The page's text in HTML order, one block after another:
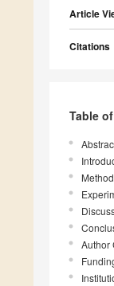
Article
Citations
Table
Method
Author